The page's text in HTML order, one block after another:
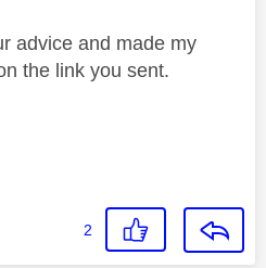
advice and made my
the link you sent.
2